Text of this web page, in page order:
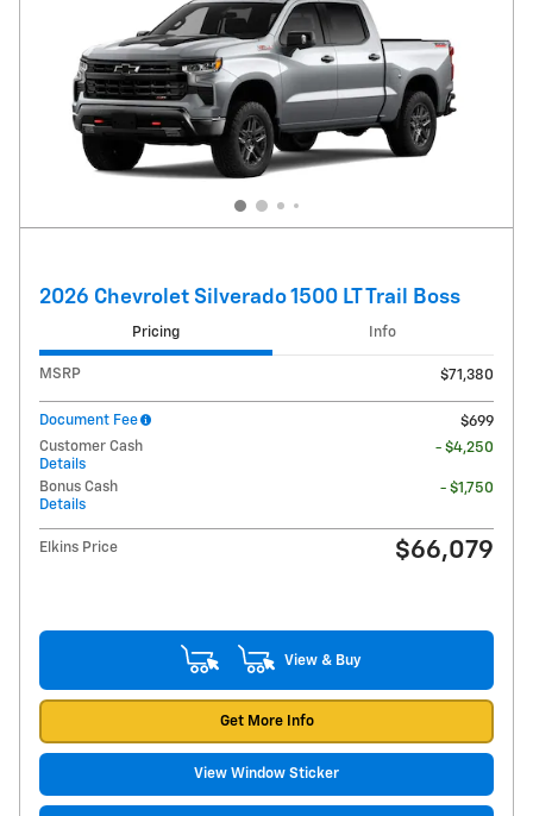
2026 Chevrolet Silverado 1500 LT Trail Boss
Pricing Info
MSRP $71,380
Document Fee
$699
Customer Cash
Details
- $4,250
Bonus Cash
Details
- $1,750
Elkins Price $66,079
View & Buy
Get More Info
View Window Sticker